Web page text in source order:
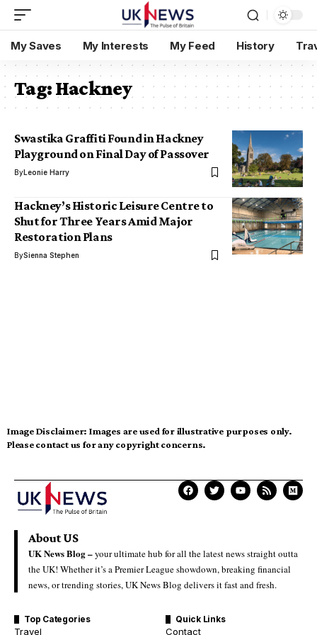
My Saves My Interests My Feed History
Tag:Hackney
Swastika Graffiti Found in Hackney
Playground on Final Day of Passover
ByLeonie Harry
Hackney’s Historic Leisure Centre to
Shut for Three Years Amid Major
Restoration Plans
BySienna Stephen
Image Disclaimer: Images are used for illustrative purposes only.
Please contact us for any copyright concerns.
About US
UK News Blog –your ultimate hub for all the latest news straight outta
the UK! Whether it’s a Premier League showdown, breaking financial
news, or trending stories, UK News Blog delivers it fast and fresh.
Top Categories
Travel
Quick Links
Contact